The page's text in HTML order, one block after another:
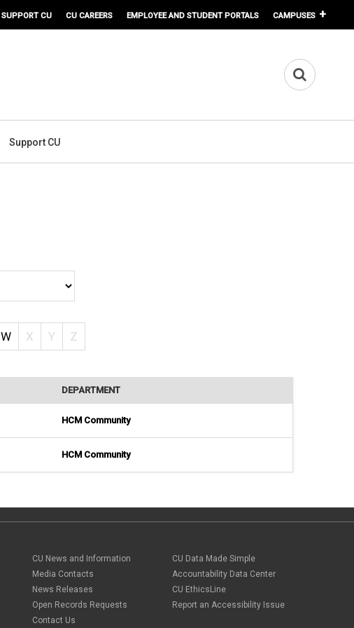
SUPPORT CU CU CAREERS EMPLOYEE AND STUDENT PORTALS CAMPUSES
Support CU
W X Y Z
DEPARTMENT
HCM Community
HCM Community
CU News and Information
Media Contacts
News Releases
Open Records Requests
Contact Us
CU Data Made Simple
Accountability Data Center
CU EthicsLine
Report an Accessibility Issue